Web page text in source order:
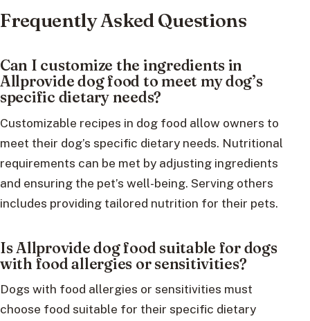
Frequently Asked Questions
Can I customize the ingredients in
Allprovide dog food to meet my dog’s
specific dietary needs?
Customizable recipes in dog food allow owners to
meet their dog’s specific dietary needs. Nutritional
requirements can be met by adjusting ingredients
and ensuring the pet’s well-being. Serving others
includes providing tailored nutrition for their pets.
Is Allprovide dog food suitable for dogs
with food allergies or sensitivities?
Dogs with food allergies or sensitivities must
choose food suitable for their specific dietary